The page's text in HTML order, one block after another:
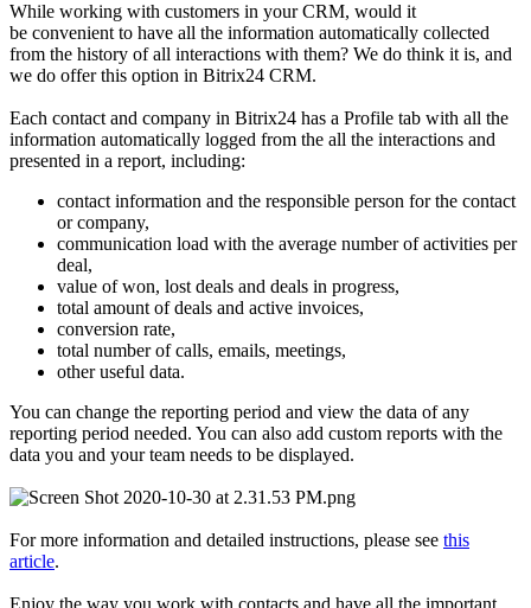
While working with customers in your CRM, would it
be convenient to have all the information automatically collected
from the history of all interactions with them? We do think it is, and
we do offer this option in Bitrix24 CRM.
Each contact and company in Bitrix24 has a Profile tab with all the
information automatically logged from the all the interactions and
presented in a report, including:
contact information and the responsible person for the contact
or company,
communication load with the average number of activities per
deal,
value of won, lost deals and deals in progress,
total amount of deals and active invoices,
conversion rate,
total number of calls, emails, meetings,
other useful data.
You can change the reporting period and view the data of any
reporting period needed. You can also add custom reports with the
data you and your team needs to be displayed.
For more information and detailed instructions, please see this
article.